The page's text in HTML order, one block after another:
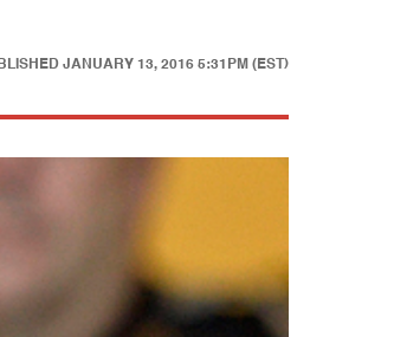
JANUARY 13, 2016 5:31PM (EST)